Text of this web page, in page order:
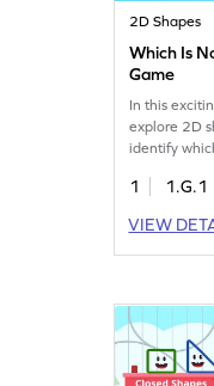
2D Shapes
Which Is
Game
In this
explore 2D
identify
for young
learning
1
1.G.1
VIEW